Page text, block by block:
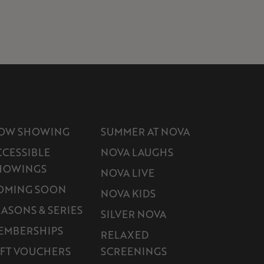
SHOWING
SOON
& SERIES
VOUCHERS
SUMMER AT NOVA
NOVA LAUGHS
NOVA LIVE
NOVA KIDS
SILVER NOVA
RELAXED
SCREENINGS